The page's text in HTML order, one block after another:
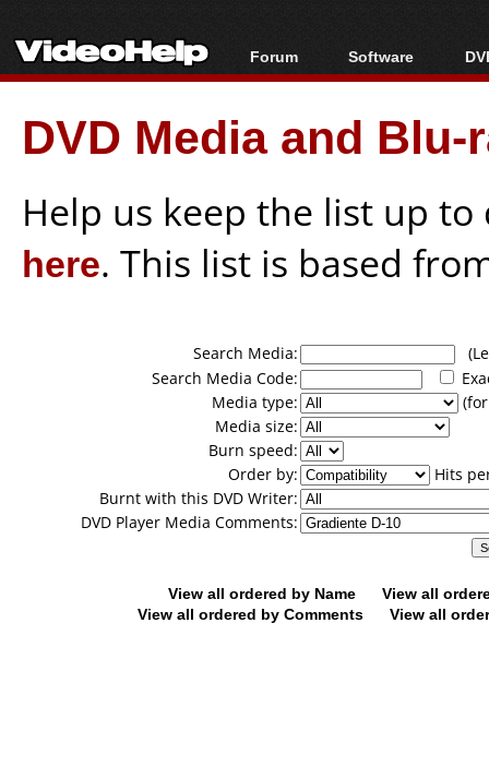
Forum
Forum Index
Today's Posts
New Posts
Software
All software
Popular tools
Portable tools
DVD Media and
Help us keep the list up
here. This list is based
Search Media:
Search Media Code:
Media type:
Media size:
Burn speed:
Order by:
Hits
Burnt with this DVD Writer:
DVD Player Media Comments:
View all ordered by Name
View all
View all ordered by Comments
View all